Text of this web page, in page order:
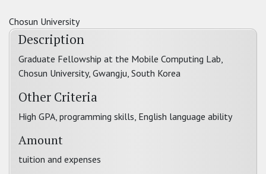
Chosun University
Description
Graduate Fellowship at the Mobile Computing Lab,
Chosun University, Gwangju, South Korea
Other Criteria
High GPA, programming skills, English language ability
Amount
tuition and expenses